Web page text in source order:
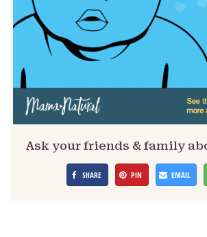
Ask your friends & family
SHARE PIN EMAIL